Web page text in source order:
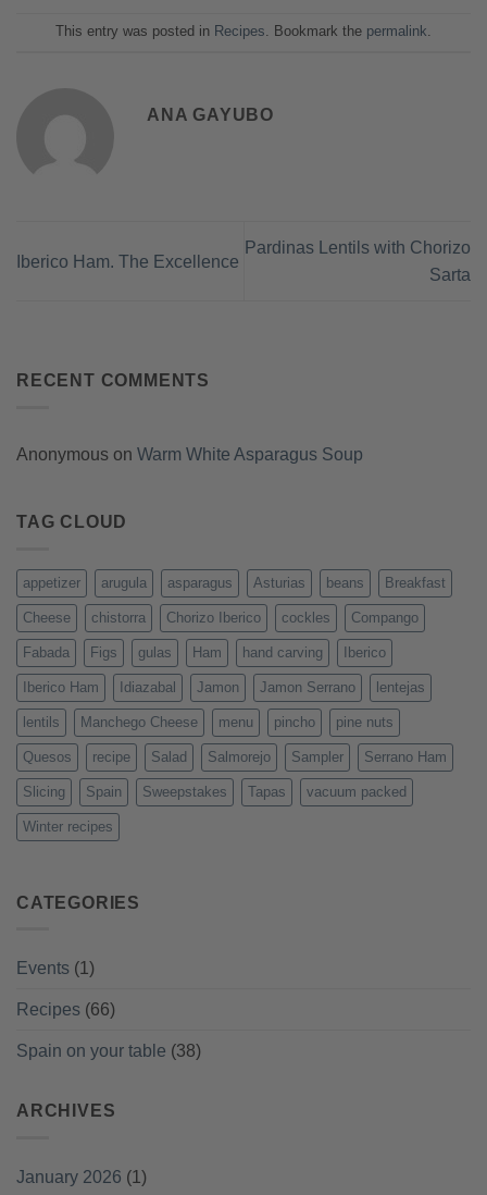
This entry was posted in Recipes. Bookmark the permalink.
ANA GAYUBO
Iberico Ham. The Excellence
Pardinas Lentils with Chorizo
Sarta
RECENT COMMENTS
Anonymous on Warm White Asparagus Soup
TAG CLOUD
appetizer arugula asparagus Asturias beans Breakfast
Cheese chistorra Chorizo Iberico cockles Compango
Fabada Figs gulas Ham hand carving Iberico
Iberico Ham Idiazabal Jamon Jamon Serrano lentejas
lentils Manchego Cheese menu pincho pine nuts
Quesos recipe Salad Salmorejo Sampler Serrano Ham
Slicing Spain Sweepstakes Tapas vacuum packed
Winter recipes
CATEGORIES
Events (1)
Recipes (66)
Spain on your table (38)
ARCHIVES
January 2026 (1)